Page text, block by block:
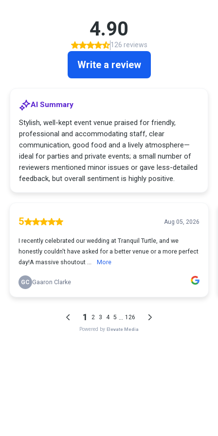
4.90
126 reviews
Write a review
AI Summary
Stylish, well-kept event venue praised for friendly,
professional and accommodating staff, clear
communication, good food and a lively atmosphere—
ideal for parties and private events; a small number of
reviewers mentioned minor issues or gave less-detailed
feedback, but overall sentiment is highly positive.
5 Aug 05, 2026
I recently celebrated our wedding at Tranquil Turtle, and we
honestly couldn't have asked for a better venue or a more perfect
day!A massive shoutout ...
More
GC Gaaron Clarke
1 2 3 4 5 126
Powered by Elevate Media